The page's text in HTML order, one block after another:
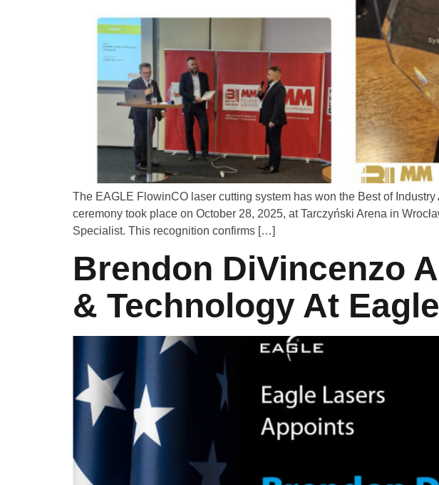
The EAGLE FlowinCO laser cutting system has won the Best of
ceremony took place on October 28, 2025, at Tarczyński Arena in
Specialist. This recognition confirms […]
Brendon DiVincenzo
& Technology At